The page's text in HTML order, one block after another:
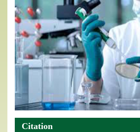
Citation